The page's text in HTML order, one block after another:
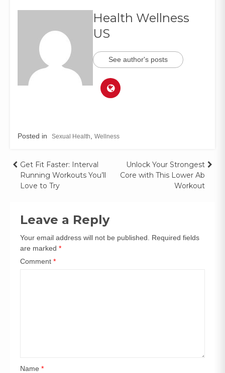
Health Wellness
US
See author's posts
Posted in Sexual Health Wellness
Get Fit Faster: Interval
Running Workouts You’ll
Love to Try
Unlock Your Strongest
Core with This Lower Ab
Workout
Leave a Reply
Your email address will not be published.
Required fields
are marked *
Comment *
Name *